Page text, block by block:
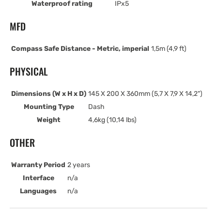
Waterproof rating IPx5
MFD
Compass Safe Distance - Metric, imperial 1,5m (4,9 ft)
PHYSICAL
Dimensions (W x H x D) 145 X 200 X 360mm (5,7 X 7,9 X 14,2")
Mounting Type
Dash
Weight
4,6kg (10,14 lbs)
OTHER
Warranty Period 2 years
Interface
n/a
Languages
n/a